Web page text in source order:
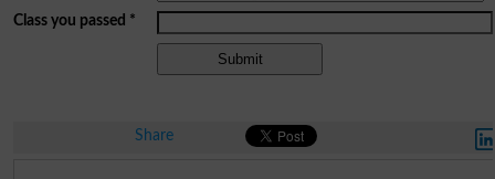
Class you passed *
Share